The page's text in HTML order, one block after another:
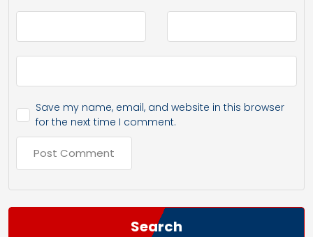
Save my name, email, and website in this browser
for the next time I comment.
Search